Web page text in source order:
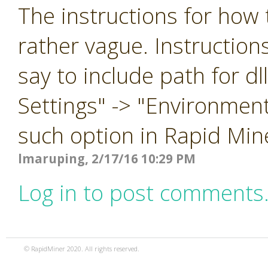
The instructions for
rather vague.
say to include path for
Settings" ->
such option in Rapid
lmaruping, 2/17/16 10:29 PM
Log in to post
© RapidMiner 2020. All rights reserved.